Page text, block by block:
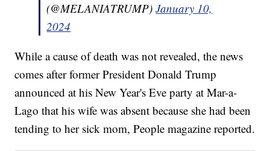
(@MELANIATRUMP)January 10,
2024
While a cause of death was not revealed, the news
comes after former President Donald Trump
announced at his New Year's Eve party at Mar-a-
Lago that his wife was absent because she had been
tending to her sick mom, People magazine reported.